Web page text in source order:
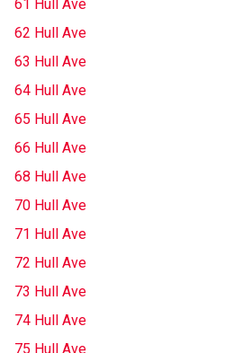
61 Hull Ave
62 Hull Ave
63 Hull Ave
64 Hull Ave
65 Hull Ave
66 Hull Ave
68 Hull Ave
70 Hull Ave
71 Hull Ave
72 Hull Ave
73 Hull Ave
74 Hull Ave
75 Hull Ave